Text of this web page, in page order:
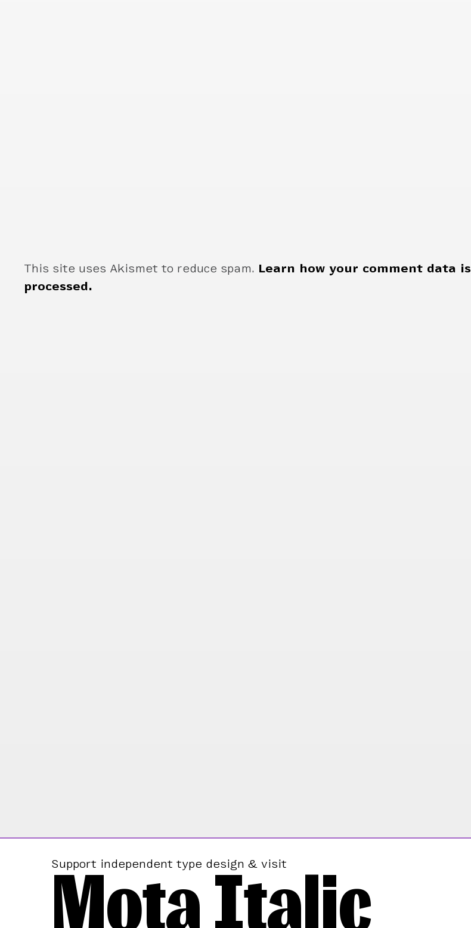
This site uses Akismet to reduce spam. Learn how your comment data is
processed.
Support independent type design & visit
Mota Italic